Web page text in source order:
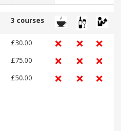
3 courses
£30.00
£75.00
£50.00